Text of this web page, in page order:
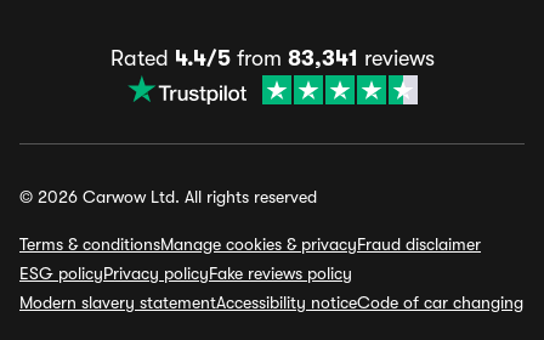
Rated 4.4/5from 83,341 reviews
© 2026 Carwow Ltd. All rights reserved
Terms & conditionsManage cookies & privacyFraud disclaimer
ESG policyPrivacy policyFake reviews policy
Modern slavery statementAccessibility noticeCode of car changing